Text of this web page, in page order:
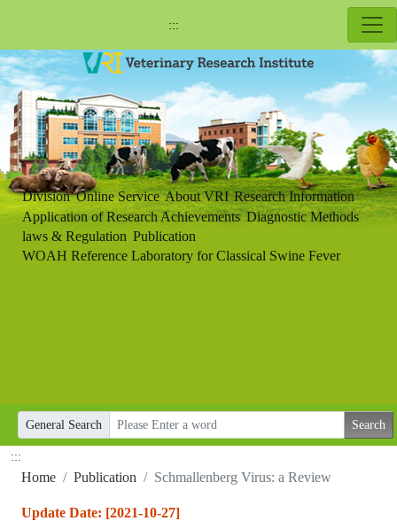
:::
Division Online Service About VRI Research Information
Application of Research Achievements Diagnostic Methods
laws & Regulation Publication
WOAH Reference Laboratory for Classical Swine Fever
General Search
:::
Home Publication Schmallenberg Virus: a Review
Update Date: [2021-10-27]